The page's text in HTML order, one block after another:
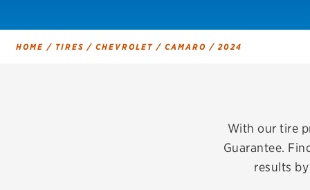
HOME / TIRES / CHEVROLET / CAMARO /2024
With our tire
Guarantee.
results